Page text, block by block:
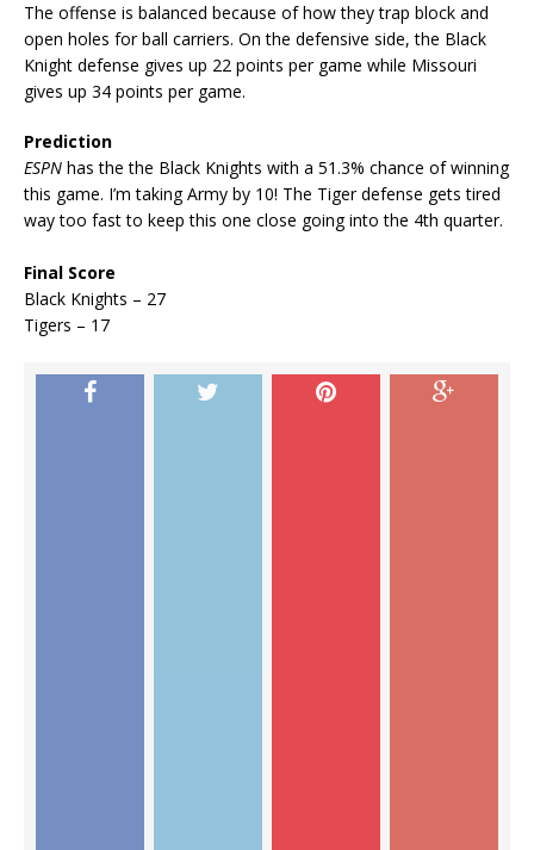
The offense is balanced because of how they trap block and
open holes for ball carriers. On the defensive side, the Black
Knight defense gives up 22 points per game while Missouri
gives up 34 points per game.
Prediction
ESPN has the the Black Knights with a 51.3% chance of winning
this game. I’m taking Army by 10! The Tiger defense gets tired
way too fast to keep this one close going into the 4th quarter.
Final Score
Black Knights – 27
Tigers – 17